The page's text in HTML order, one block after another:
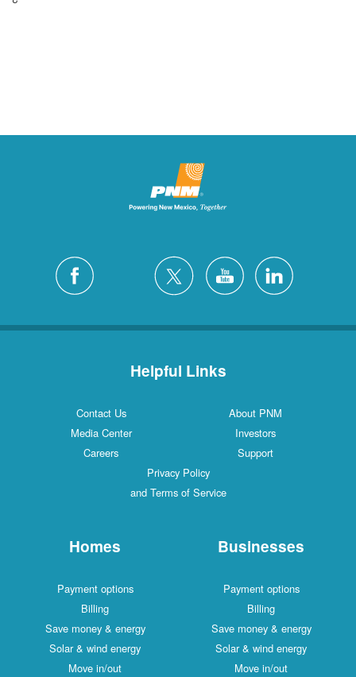
Helpful Links
Contact Us
About PNM
Media Center
Investors
Careers
Support
Privacy Policy
and Terms of Service
Homes
Payment options
Billing
Save money & energy
Solar & wind energy
Move in/out
Businesses
Payment options
Billing
Save money & energy
Solar & wind energy
Move in/out